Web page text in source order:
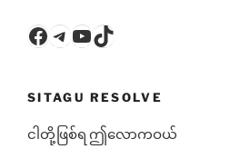
Facebook
Telegram
YouTube
TikTok
SITAGU RESOLVE
ငါတို့ဖြစ်ရ ဤလောကဝယ်